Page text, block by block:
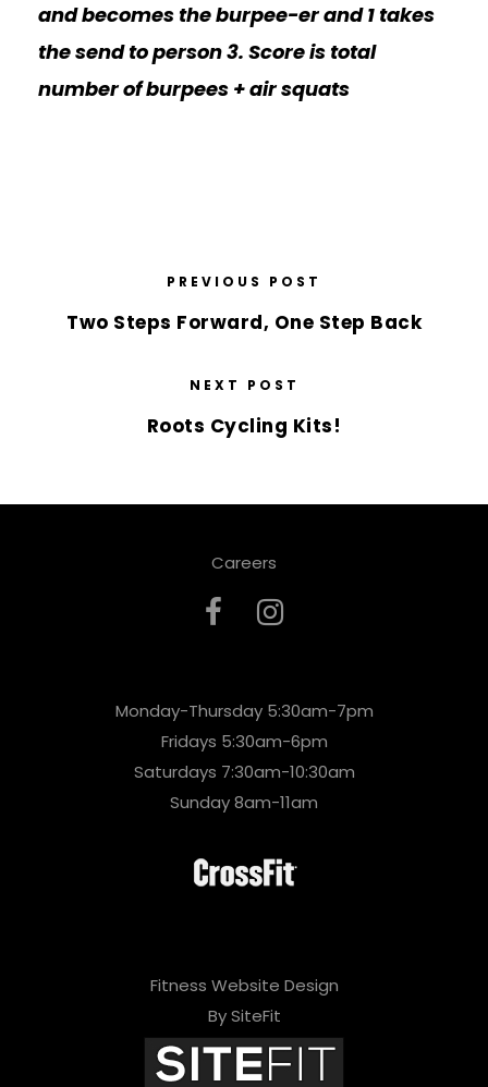
and becomes the burpee-er and 1 takes
the send to person 3. Score is total
number of burpees + air squats
PREVIOUS POST
Two Steps Forward, One Step Back
NEXT POST
Roots Cycling Kits!
Careers
Monday-Thursday 5:30am-7pm
Fridays 5:30am-6pm
Saturdays 7:30am-10:30am
Sunday 8am-11am
Fitness Website Design
By SiteFit